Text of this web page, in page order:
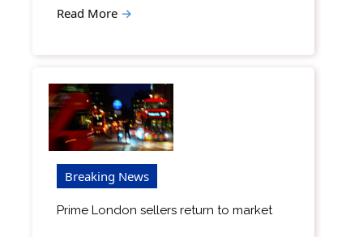
Read More →
Breaking News
Prime London sellers return to market